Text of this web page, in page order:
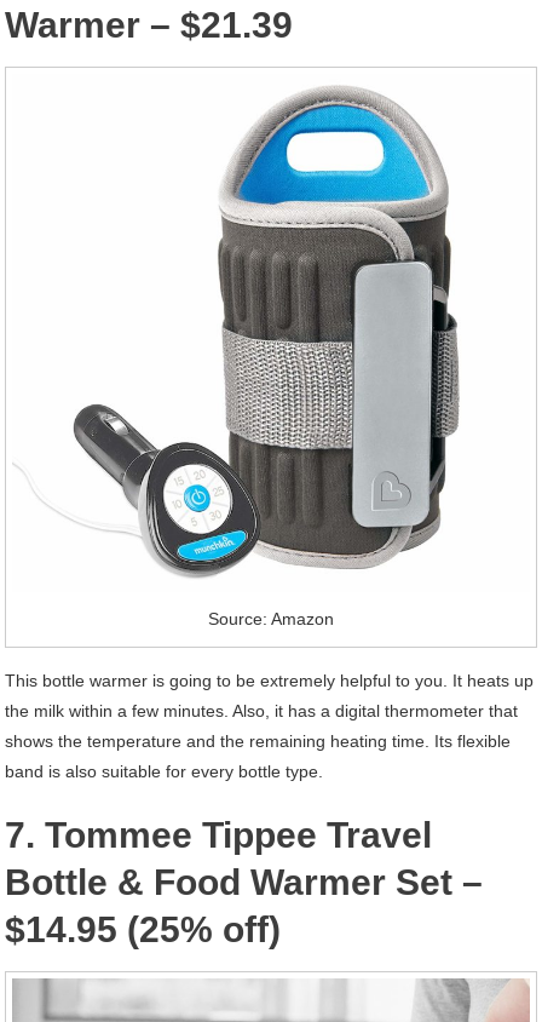
Warmer – $21.39
Source: Amazon
This bottle warmer is going to be extremely helpful to you. It heats up
the milk within a few minutes. Also, it has a digital thermometer that
shows the temperature and the remaining heating time. Its flexible
band is also suitable for every bottle type.
7. Tommee Tippee Travel
Bottle & Food Warmer Set –
$14.95 (25% off)